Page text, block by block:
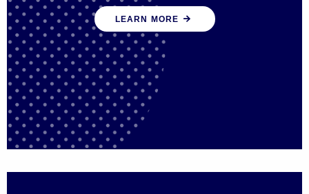
Our programmes drive long-term,
sustainable changes in citizen behaviour
that reduce demand for public service
LEARN MORE